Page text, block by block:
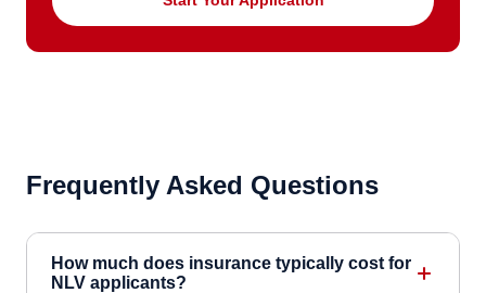
Frequently Asked Questions
How much does insurance typically cost for
NLV applicants?